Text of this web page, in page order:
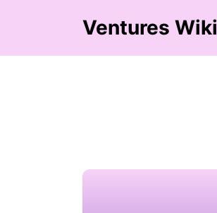
Ventures Wiki